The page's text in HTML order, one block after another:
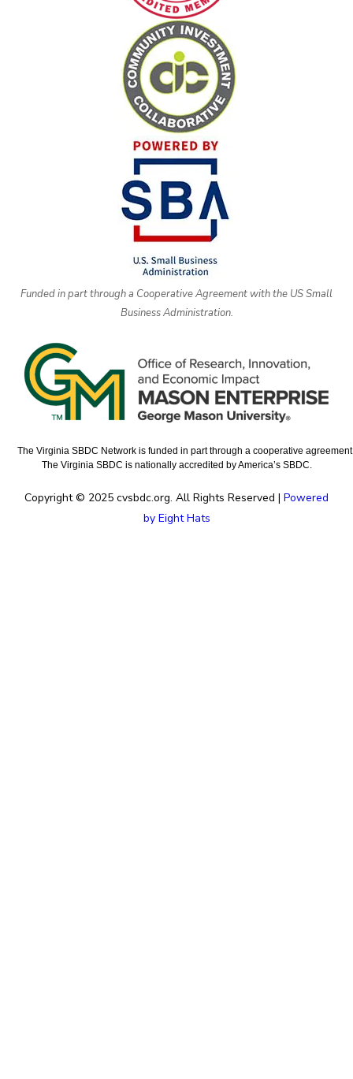
Funded in part through a Cooperative Agreement with the US Small
Business Administration.
The Virginia SBDC Network is funded in part through a cooperative
The Virginia SBDC is nationally accredited by America’s SBDC.
Copyright © 2025 cvsbdc.org. All Rights Reserved | Powered
by Eight Hats